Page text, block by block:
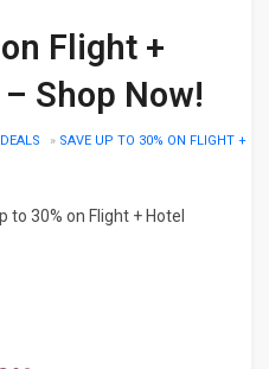
Flight +
Shop Now!
» SAVE UP TO 30% ON FLIGHT +
to 30% on Flight + Hotel